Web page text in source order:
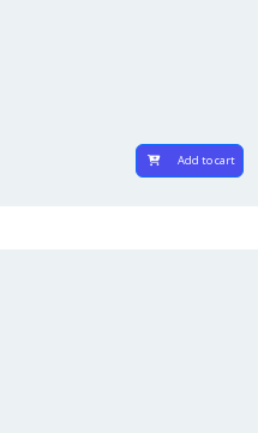
Add to cart